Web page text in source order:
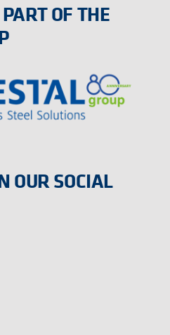
OF THE
OUR SOCIAL